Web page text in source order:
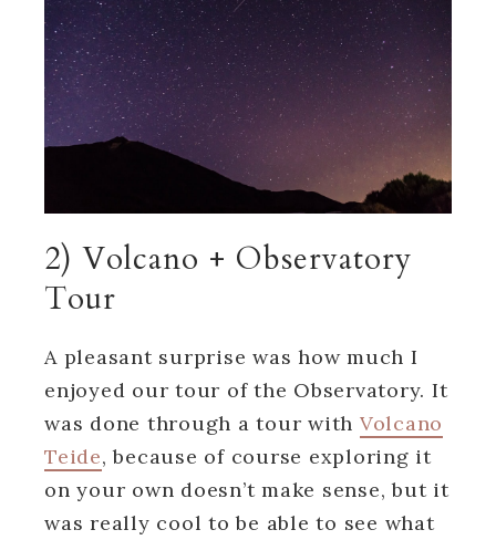
2) Volcano + Observatory
Tour
A pleasant surprise was how much I
enjoyed our tour of the Observatory. It
was done through a tour with Volcano
Teide, because of course exploring it
on your own doesn’t make sense, but it
was really cool to be able to see what